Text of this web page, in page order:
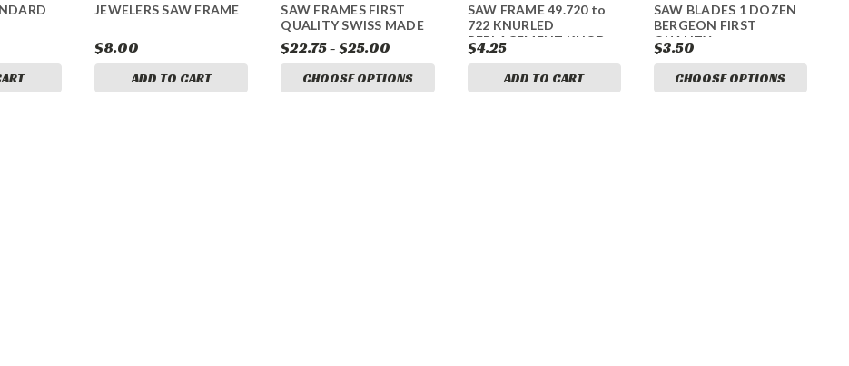
JEWELERS SAW FRAME
$8.00
ADD TO CART
SAW FRAMES FIRST
QUALITY SWISS MADE
$22.75 - $25.00
CHOOSE OPTIONS
SAW FRAME 49.720 to
722 KNURLED
REPLACEMENT KNOB
$4.25
ADD TO CART
SAW BLADES 1 DOZEN
BERGEON FIRST
QUALITY
$3.50
CHOOSE OPTIONS